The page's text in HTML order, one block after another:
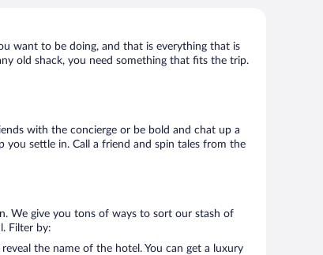
want to be doing, and that is everything that is
old shack, you need something that fits the trip.
with the concierge or be bold and chat up a
you settle in. Call a friend and spin tales from the
We give you tons of ways to sort our stash of
Filter by:
the name of the hotel. You can get a luxury